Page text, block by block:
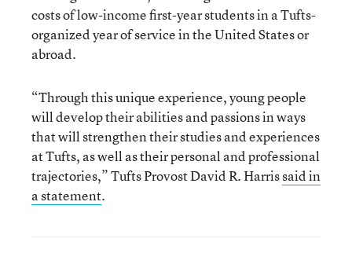
costs of low-income first-year students in a Tufts-
organized year of service in the United States or
abroad.
“Through this unique experience, young people
will develop their abilities and passions in ways
that will strengthen their studies and experiences
at Tufts, as well as their personal and professional
trajectories,” Tufts Provost David R. Harrissaid in
a statement.